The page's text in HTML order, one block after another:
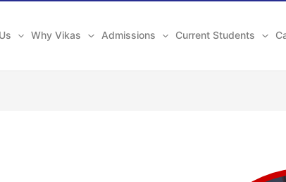
Why Vikas Admissions Current Students